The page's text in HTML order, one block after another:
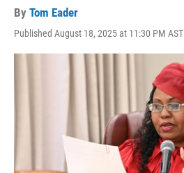
By Tom Eader
Published August 18, 2025 at 11:30 PM AST